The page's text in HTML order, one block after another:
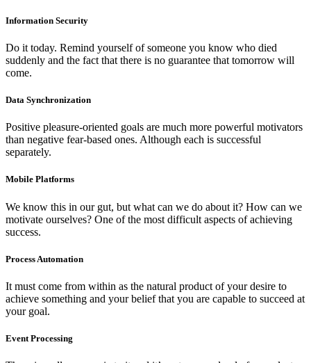
Information Security
Do it today. Remind yourself of someone you know who died
suddenly and the fact that there is no guarantee that tomorrow will
come.
Data Synchronization
Positive pleasure-oriented goals are much more powerful motivators
than negative fear-based ones. Although each is successful
separately.
Mobile Platforms
We know this in our gut, but what can we do about it? How can we
motivate ourselves? One of the most difficult aspects of achieving
success.
Process Automation
It must come from within as the natural product of your desire to
achieve something and your belief that you are capable to succeed at
your goal.
Event Processing